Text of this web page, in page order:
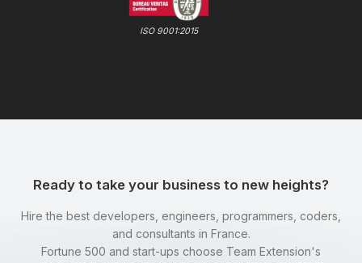
ISO 9001:2015
Ready to take your business to new heights?
Hire the best developers, engineers, programmers, coders,
and consultants in France.
Fortune 500 and start-ups choose Team Extension's